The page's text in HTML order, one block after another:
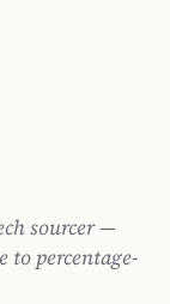
sourcer —
to percentage-